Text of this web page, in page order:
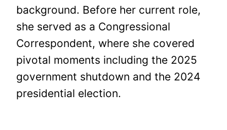
background. Before her current role,
she served as a Congressional
Correspondent, where she covered
pivotal moments including the 2025
government shutdown and the 2024
presidential election.